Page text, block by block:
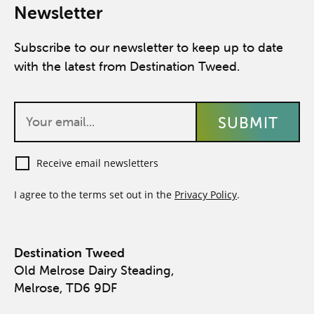
Newsletter
Subscribe to our newsletter to keep up to date
with the latest from Destination Tweed.
Receive email newsletters
I agree to the terms set out in the Privacy Policy.
Destination Tweed
Old Melrose Dairy Steading,
Melrose, TD6 9DF